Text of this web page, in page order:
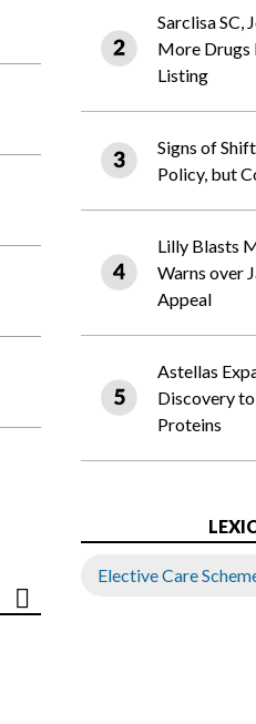
Sarclisa SC,
More Drugs
Listing
Signs of
Policy, but
Lilly Blasts
Warns over
Appeal
Astellas
Discovery
Proteins
Elective Care